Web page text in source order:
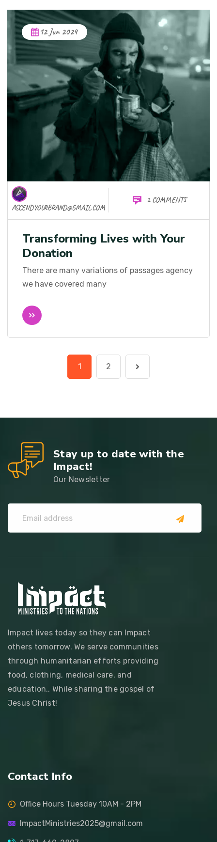
12 Jun 2024
ASCENDYOURBRAND@GMAIL.COM
2 COMMENTS
Transforming Lives with Your
Donation
There are many variations of passages agency
we have covered many
1 2
Stay up to date with the
Impact!
Our Newsletter
Impact lives today so they can Impact
others tomorrow. We serve communities
through humanitarian efforts providing
food, clothing, medical care, and
education.. While sharing the gospel of
Jesus Christ!
Contact Info
Office Hours Tuesday 10AM - 2PM
ImpactMinistries2025@gmail.com